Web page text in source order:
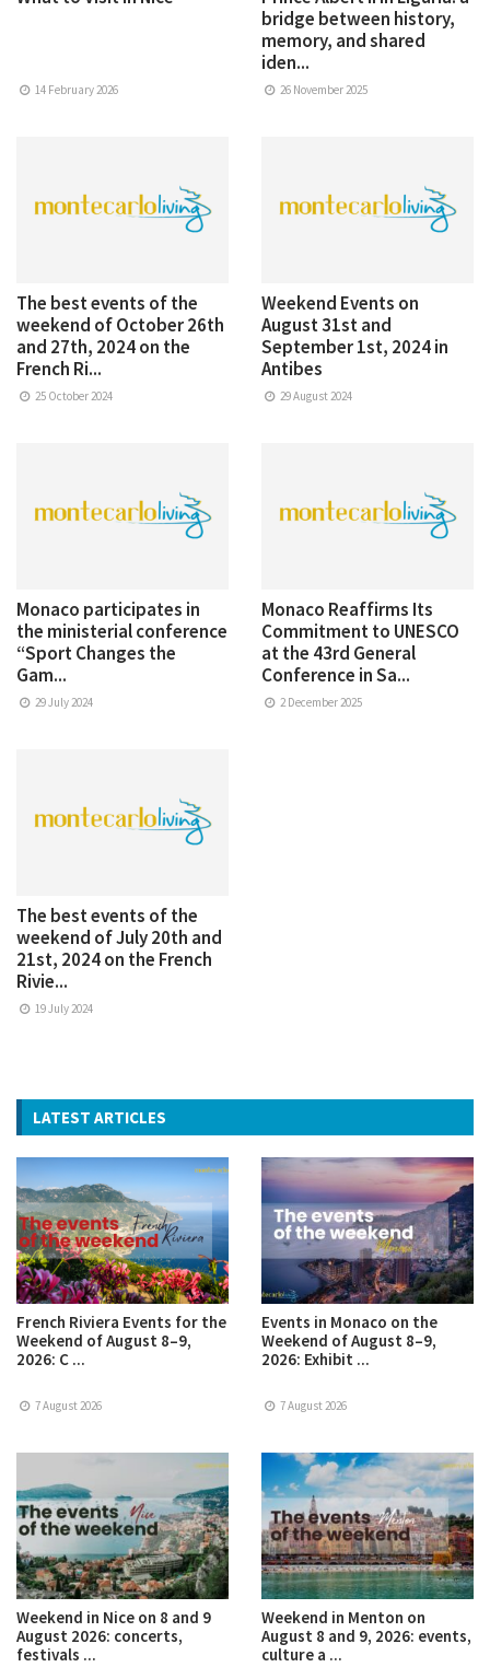
14 February 2026
bridge between history,
memory, and shared
iden...
26 November 2025
The best events of the
weekend of October 26th
and 27th, 2024 on the
French Ri...
25 October 2024
Weekend Events on
August 31st and
September 1st, 2024 in
Antibes
29 August 2024
Monaco participates in
the ministerial conference
“Sport Changes the
Gam...
29 July 2024
Monaco Reaffirms Its
Commitment to UNESCO
at the 43rd General
Conference in Sa...
2 December 2025
The best events of the
weekend of July 20th and
21st, 2024 on the French
Rivie...
19 July 2024
LATEST ARTICLES
French Riviera Events for the
Weekend of August 8–9,
2026: C ...
7 August 2026
Events in Monaco on the
Weekend of August 8–9,
2026: Exhibit ...
7 August 2026
Weekend in Nice on 8 and 9
August 2026: concerts,
festivals ...
Weekend in Menton on
August 8 and 9, 2026: events,
culture a ...